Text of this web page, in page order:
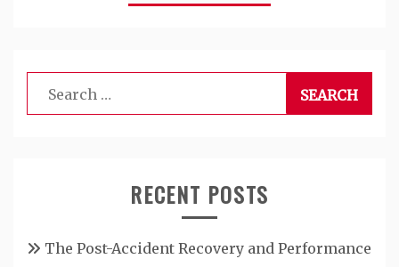
Search
for:
RECENT POSTS
The Post-Accident Recovery and Performance